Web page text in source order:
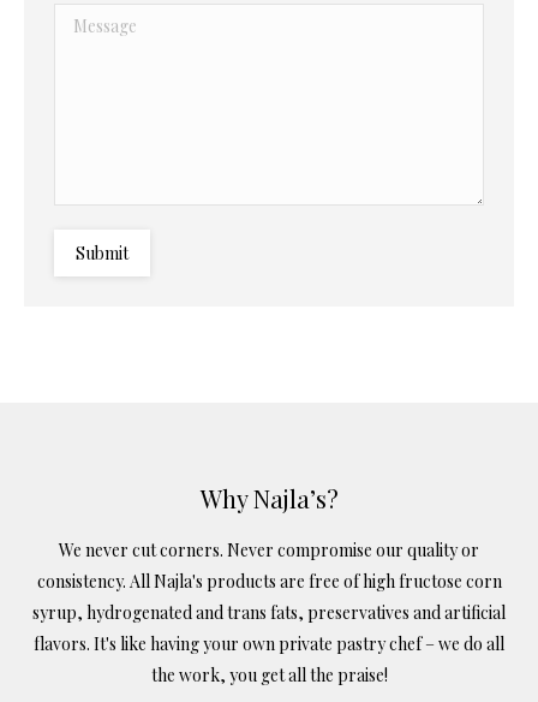
Message
Submit
Why Najla’s?
We never cut corners. Never compromise our quality or
consistency. All Najla's products are free of high fructose corn
syrup, hydrogenated and trans fats, preservatives and artificial
flavors. It's like having your own private pastry chef – we do all
the work, you get all the praise!